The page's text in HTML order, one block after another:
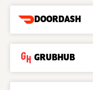
DOORDASH
GRUBHUB